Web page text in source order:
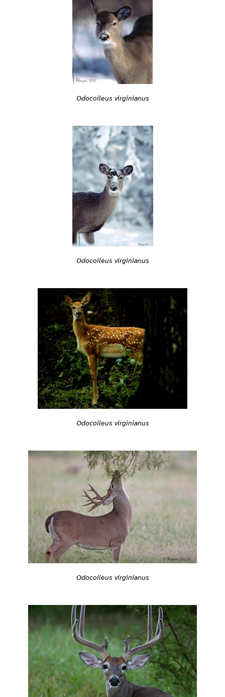
Odocoileus virginianus
Odocoileus virginianus
Odocoileus virginianus
Odocoileus virginianus